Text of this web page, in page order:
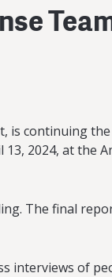
is continuing
2024, at the
The final
interviews of